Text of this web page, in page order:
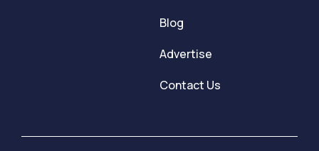
Blog
Advertise
Contact Us